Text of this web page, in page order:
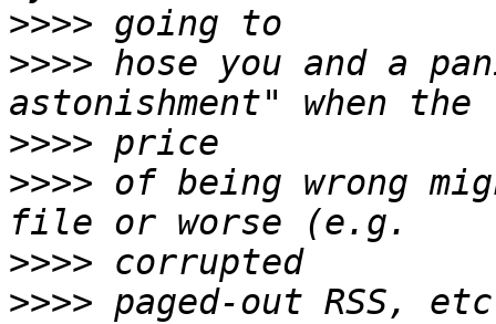
>>>>
>>>> hose you and a
>>>>
>>>> of being wrong
>>>>
>>>> paged-out RSS,